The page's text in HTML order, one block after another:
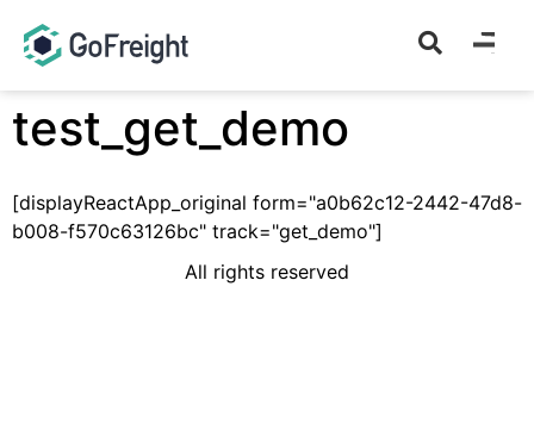
test_get_demo
[displayReactApp_original form="a0b62c12-2442-47d8-
b008-f570c63126bc" track="get_demo"]
All rights reserved